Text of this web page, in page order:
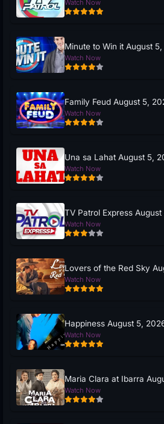
Watch Now
Minute to Win it August
Watch Now
Family Feud August 5,
Watch Now
Una sa Lahat August 5,
Watch Now
TV Patrol Express
Watch Now
Lovers of the Red Sky
Watch Now
Happiness August 5,
Watch Now
Maria Clara at Ibarra
Watch Now